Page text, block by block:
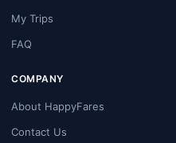
My Trips
FAQ
COMPANY
About HappyFares
Contact Us